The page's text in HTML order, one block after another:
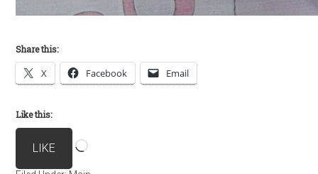
Share this:
X Facebook Email
Like this:
LIKE